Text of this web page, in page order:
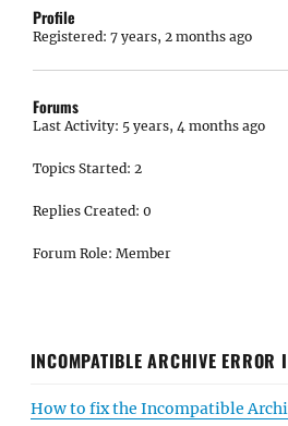
Profile
Registered: 7 years, 2 months ago
Forums
Last Activity: 5 years, 4 months ago
Topics Started: 2
Replies Created: 0
Forum Role: Member
INCOMPATIBLE ARCHIVE
How to fix the Incompatible